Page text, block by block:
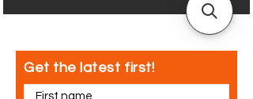
Get the latest first!